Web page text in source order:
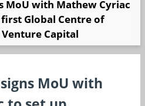
MoU with Mathew Cyriac
Global Centre of
Venture Capital
MoU with